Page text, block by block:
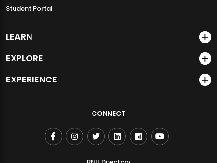
Student Portal
LEARN
EXPLORE
EXPERIENCE
CONNECT